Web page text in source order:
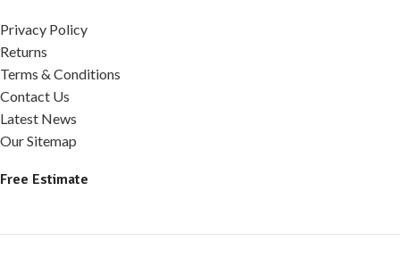
Privacy Policy
Returns
Terms & Conditions
Contact Us
Latest News
Our Sitemap
Free Estimate